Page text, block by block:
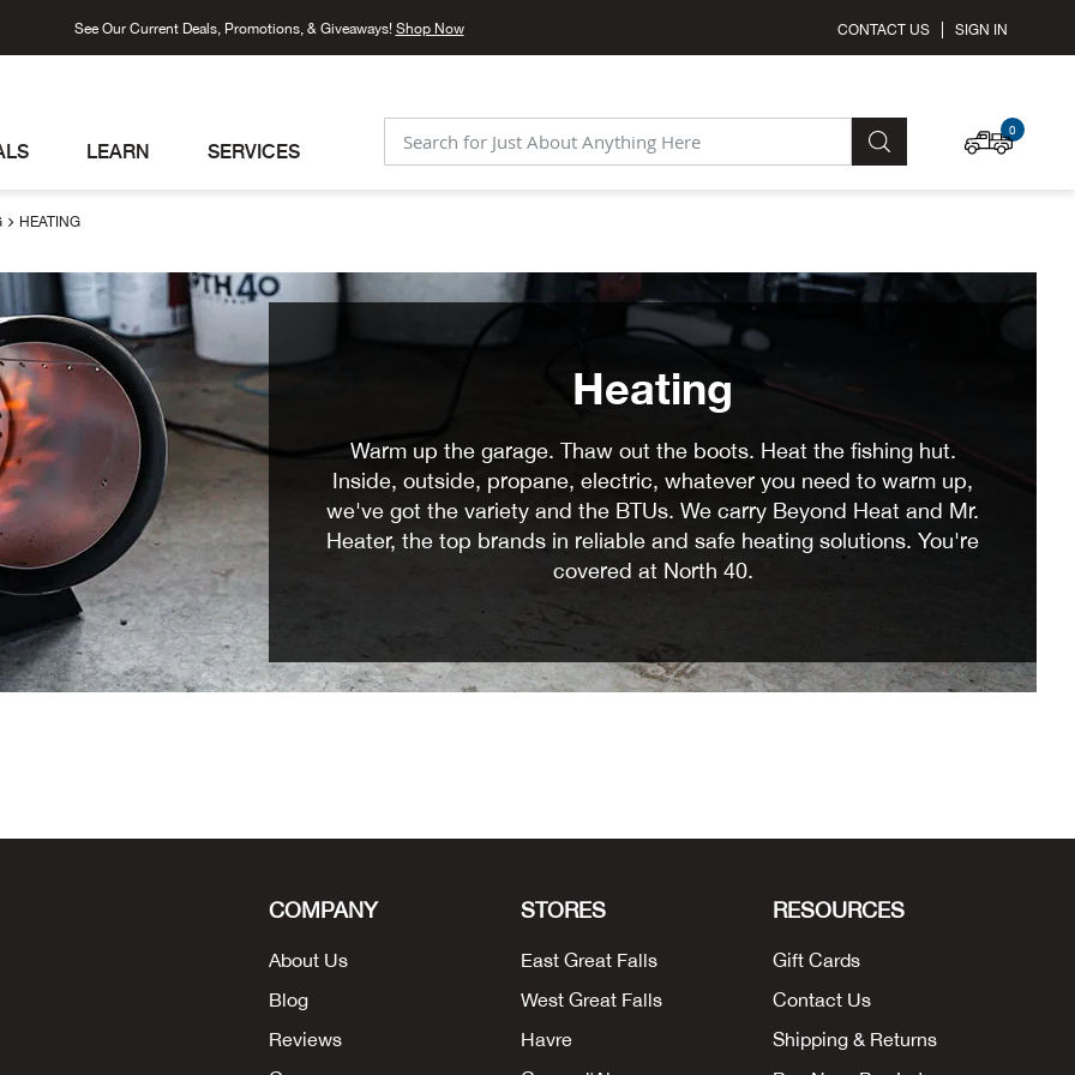
See Our Current Deals, Promotions, & Giveaways! Shop Now SIGN IN
CONTACT US
MY
0
SEARCH SEARCH
LEARN SERVICES
HEATING
Heating
Warm up the garage. Thaw out the boots. Heat the fishing hut.
Inside, outside, propane, electric, whatever you need to warm up,
we've got the variety and the BTUs. We carry Beyond Heat and Mr.
Heater, the top brands in reliable and safe heating solutions. You're
covered at North 40.
COMPANY
About Us
Blog
Reviews
STORES
East Great Falls
West Great Falls
Havre
RESOURCES
Gift Cards
Contact Us
Shipping & Returns